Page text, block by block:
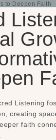
to Deepen Faith
Listening
creating
faith